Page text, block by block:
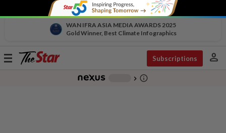
WAN IFRA ASIA MEDIA AWARDS 2025
Gold Winner, Best Climate Infographics
Toggle
Subscriptions person
chevron_right info_outline